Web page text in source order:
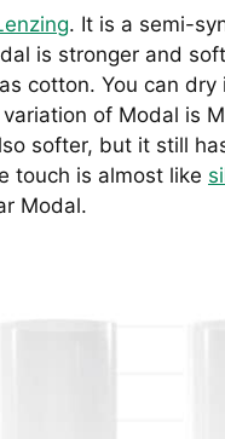
. It is a semi-
is stronger and
cotton. You can
of Modal is
softer, but it still
touch is almost like
Modal.